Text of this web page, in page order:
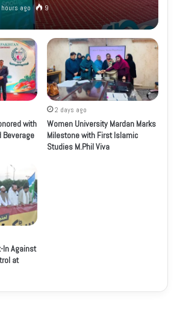
ago 9
with
Beverage
2 days ago
Women University Mardan Marks
Milestone with First Islamic
Studies M.Phil Viva
In Against
at